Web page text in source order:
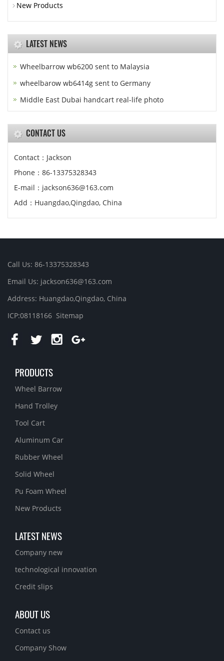
New Products
LATEST NEWS
Wheelbarrow wb6200 sent to Malaysia
wheelbarow wb6414g sent to Germany
Middle East Dubai handcart real-life photo
CONTACT US
Contact：Jackson
Phone：86-13375328343
E-mail：jackson636@163.com
Add：Huangdao,Qingdao, China
Call Us: 86-13375328343
Email Us: jackson636@163.com
Address: Huangdao,Qingdao, China
ICP:08118166 Sitemap
PRODUCTS
Wheel Barrow
Hand Trolley
Tool Cart
Aluminum Car
Rubber Wheel
Solid Wheel
Pu Foam Wheel
New Products
LATEST NEWS
Company new
technological innovation
Credit slips
ABOUT US
Contact us
Company Show